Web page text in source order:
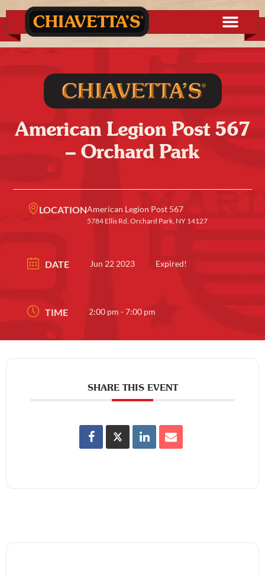
American Legion Post 567
– Orchard Park
LOCATIONAmerican Legion Post 567
5784 Ellis Rd, Orchard Park, NY 14127
DATE Jun 22 2023 Expired!
TIME 2:00 pm - 7:00 pm
SHARE THIS EVENT